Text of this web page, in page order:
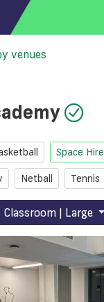
PARTNER
FINDVENUE
venues
Space Hire
Netball Tennis
Classroom | Large